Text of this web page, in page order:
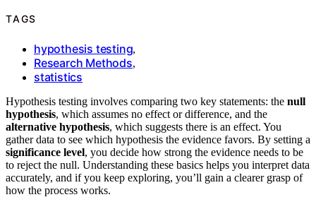
TAGS
hypothesis testing,
Research Methods,
statistics
Hypothesis testing involves comparing two key statements: the null
hypothesis, which assumes no effect or difference, and the
alternative hypothesis, which suggests there is an effect. You
gather data to see which hypothesis the evidence favors. By setting a
significance level, you decide how strong the evidence needs to be
to reject the null. Understanding these basics helps you interpret data
accurately, and if you keep exploring, you’ll gain a clearer grasp of
how the process works.